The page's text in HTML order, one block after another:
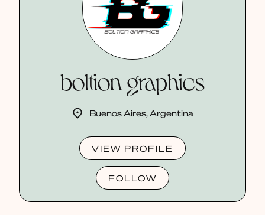
boltion graphics
Buenos Aires, Argentina
VIEW PROFILE
FOLLOW